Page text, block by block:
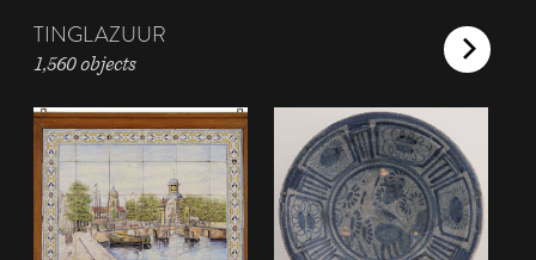
TINGLAZUUR
1,560 objects